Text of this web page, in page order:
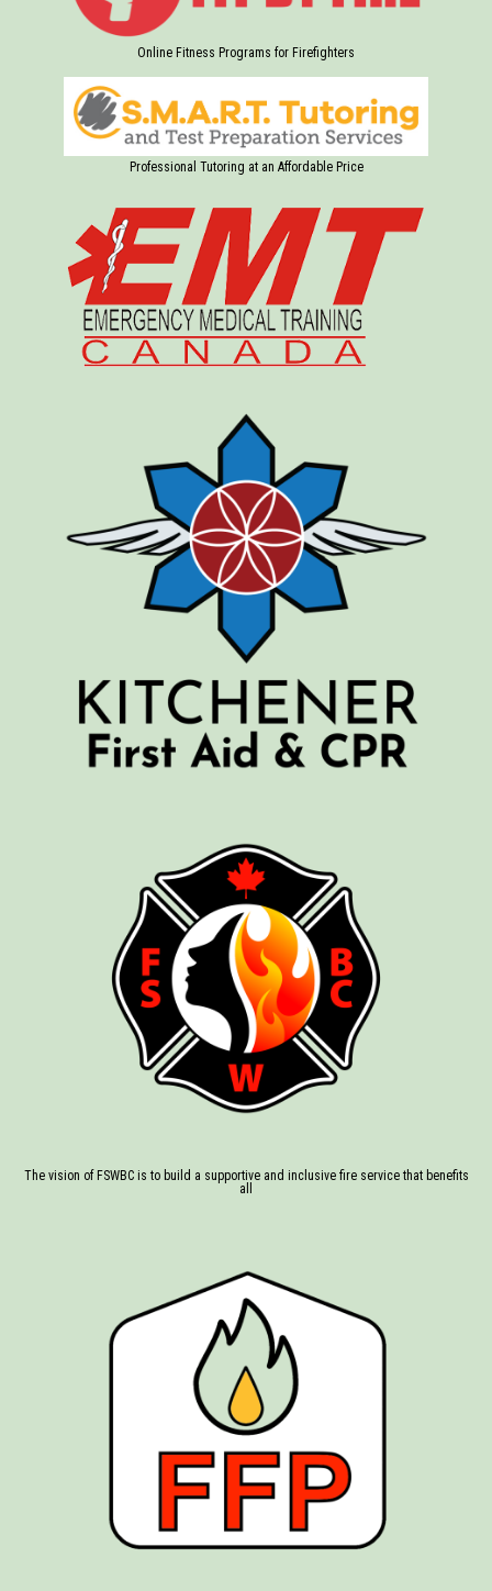
Online Fitness Programs for Firefighters
Professional Tutoring at an Affordable Price
The vision of FSWBC is to build a supportive and inclusive fire service that benefits
all